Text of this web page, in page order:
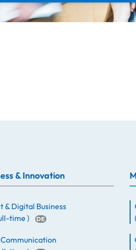
& Innovation
& Digital Business
time)
(